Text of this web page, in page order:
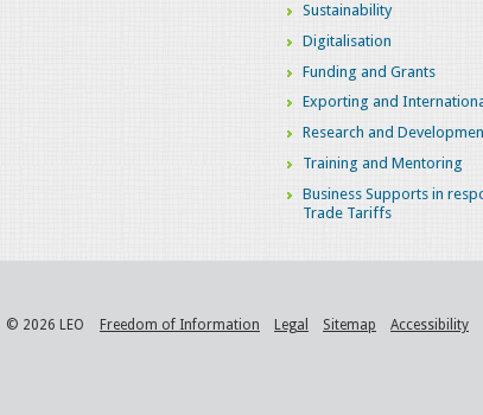
Sustainability
Digitalisation
Funding and Grants
Exporting and
Research and
Training and Mentoring
Business Supports in
Trade Tariffs
© 2026 LEO Freedom of Information Legal Sitemap Accessibility